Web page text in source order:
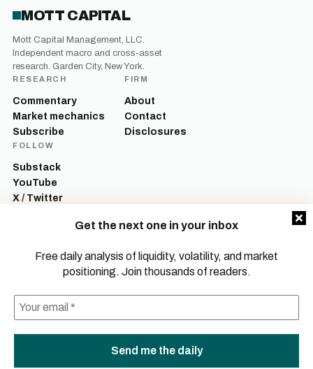
Get the next one in your inbox
Free daily analysis of liquidity, volatility, and market
positioning. Join thousands of readers.
MOTT CAPITAL
Mott Capital Management, LLC.
Independent macro and cross-asset
research. Garden City, New York.
RESEARCH
Commentary
Market mechanics
Subscribe
FIRM
About
Contact
Disclosures
FOLLOW
Substack
YouTube
X / Twitter
on this site is for informational and educational purposes only and does not
constitute investment advice, a recommendation, or an offer to buy or sell any
security. Commentary reflects the author’s opinions as of the date of
including the possible loss of principal. Past performance is not indicative of
future results.
© 2026 Mott Capital Management, LLC.
All rights reserved.
PRIVACY